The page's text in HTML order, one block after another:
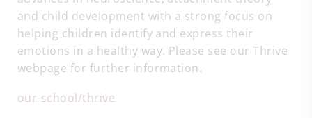
and child development with a strong focus on
helping children identify and express their
emotions in a healthy way. Please see our Thrive
webpage for further information.
our-school/thrive